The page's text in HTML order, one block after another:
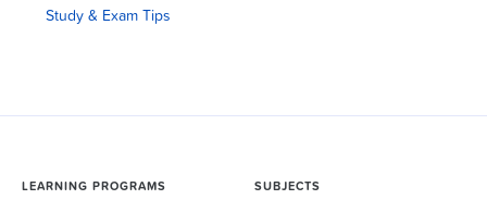
Study & Exam Tips
LEARNING PROGRAMS SUBJECTS